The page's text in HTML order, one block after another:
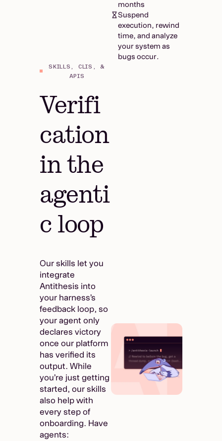
months
Suspend
execution, rewind
time, and analyze
your system as
bugs occur.
SKILLS, CLIS, &
APIS
Verifi
cation
in the
agenti
c loop
Our skills let you
integrate
Antithesis into
your harness’s
feedback loop, so
your agent only
declares victory
once our platform
has verified its
output. While
you’re just getting
started, our skills
also help with
every step of
onboarding. Have
agents: